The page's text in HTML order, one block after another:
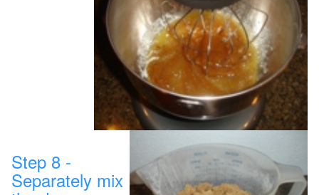
Step 8 -
Separately mix